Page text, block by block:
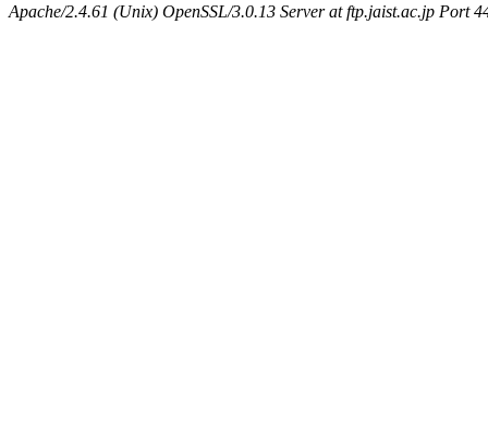
Apache/2.4.61 (Unix) OpenSSL/3.0.13 Server at ftp.jaist.ac.jp Port